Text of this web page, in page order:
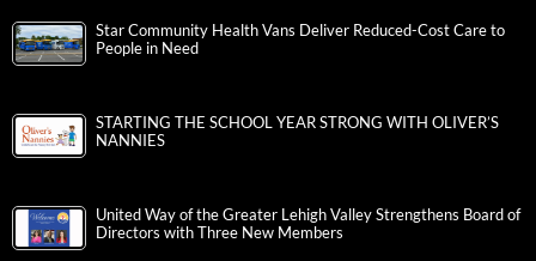
Star Community Health Vans Deliver Reduced-Cost Care to
People in Need
STARTING THE SCHOOL YEAR STRONG WITH OLIVER’S
NANNIES
United Way of the Greater Lehigh Valley Strengthens Board of
Directors with Three New Members